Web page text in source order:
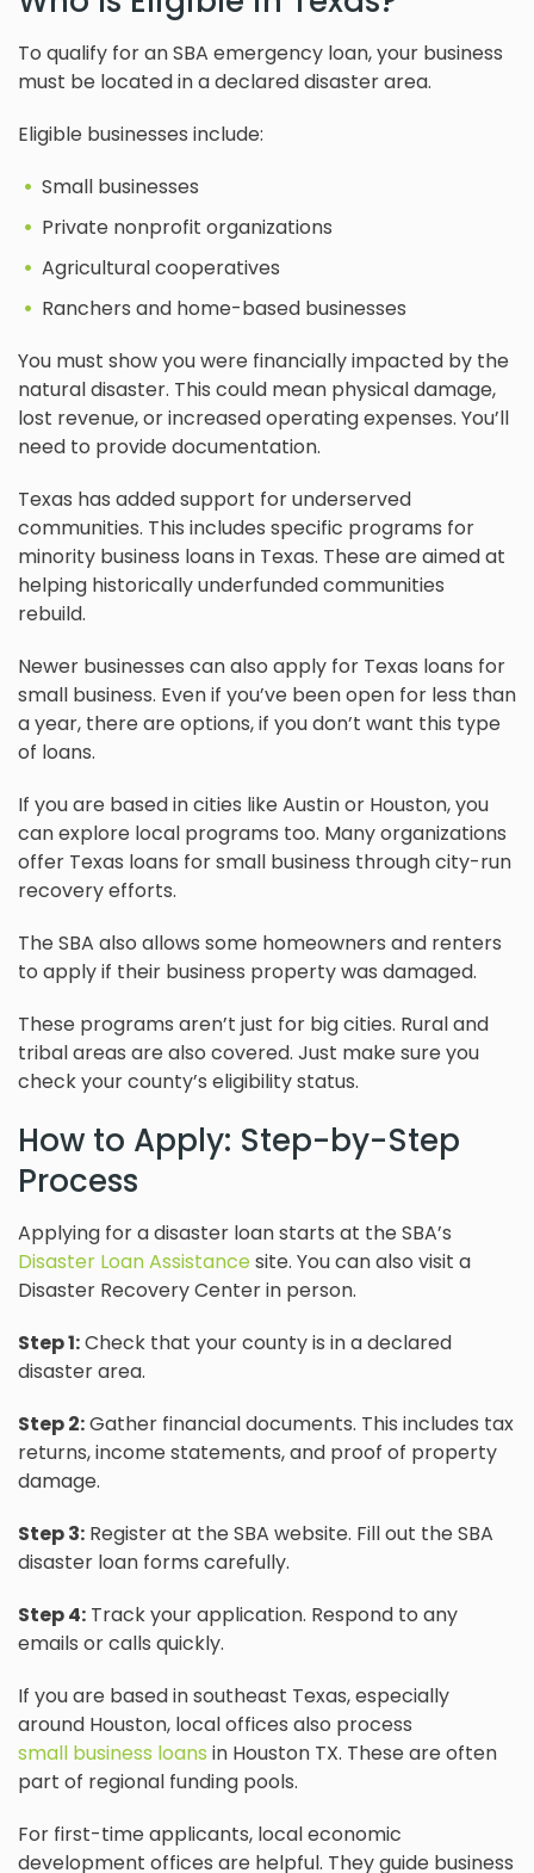
To qualify for an SBA emergency loan, your business
must be located in a declared disaster area.
Eligible businesses include:
Small businesses
Private nonprofit organizations
Agricultural cooperatives
Ranchers and home-based businesses
You must show you were financially impacted by the
natural disaster. This could mean physical damage,
lost revenue, or increased operating expenses. You’ll
need to provide documentation.
Texas has added support for underserved
communities. This includes specific programs for
minority business loans in Texas. These are aimed at
helping historically underfunded communities
rebuild.
Newer businesses can also apply for Texas loans for
small business. Even if you’ve been open for less than
a year, there are options, if you don’t want this type
of loans.
If you are based in cities like Austin or Houston, you
can explore local programs too. Many organizations
offer Texas loans for small business through city-run
recovery efforts.
The SBA also allows some homeowners and renters
to apply if their business property was damaged.
These programs aren’t just for big cities. Rural and
tribal areas are also covered. Just make sure you
check your county’s eligibility status.
How to Apply: Step-by-Step
Process
Applying for a disaster loan starts at the SBA’s
Disaster Loan Assistancesite. You can also visit a
Disaster Recovery Center in person.
Step 1:Check that your county is in a declared
disaster area.
Step 2:Gather financial documents. This includes tax
returns, income statements, and proof of property
damage.
Step 3: Register at the SBA website. Fill out the SBA
disaster loan forms carefully.
Step 4: Track your application. Respond to any
emails or calls quickly.
If you are based in southeast Texas, especially
around Houston, local offices also process
small business loans in Houston TX. These are often
part of regional funding pools.
For first-time applicants, local economic
development offices are helpful. They guide business